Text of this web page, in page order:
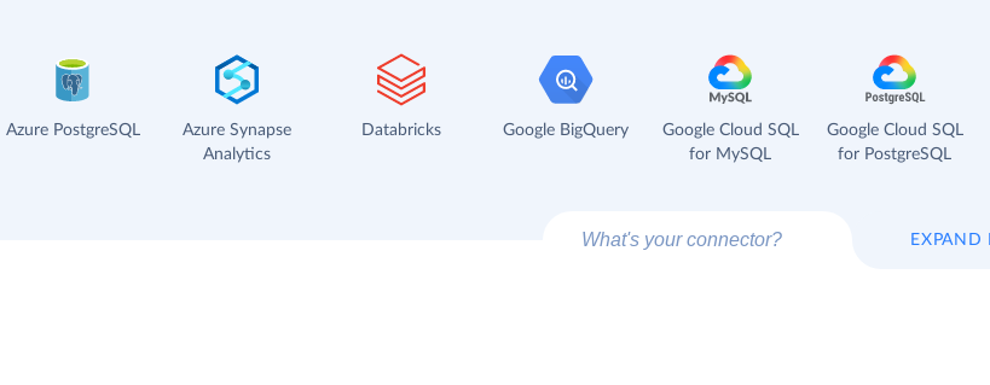
Azure PostgreSQL
Azure Synapse
Analytics
Databricks Google BigQuery
Google Cloud SQL
for MySQL
Google Cloud SQL
for PostgreSQL
EXPAND